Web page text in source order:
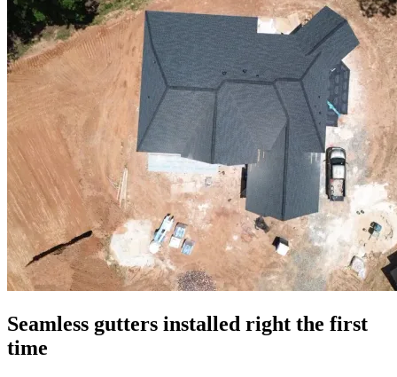
Seamless gutters installed right the first
time